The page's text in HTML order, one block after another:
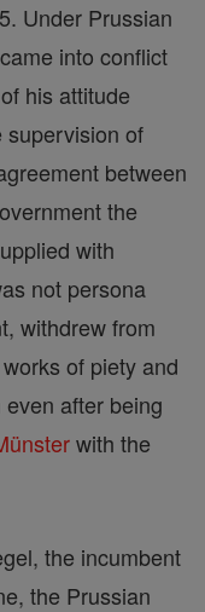
Under Prussian
into conflict
his attitude
supervision of
between
the
with
not persona
withdrew from
of piety and
after being
with the
the incumbent
the Prussian